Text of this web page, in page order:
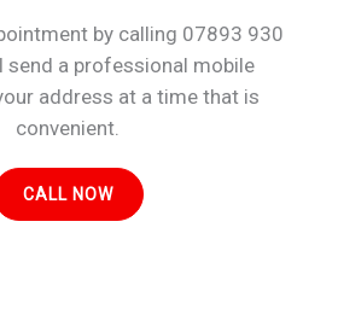
by calling 07893 930
send a professional mobile
address at a time that is
convenient.
CALL NOW